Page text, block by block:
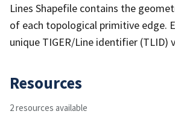
Lines Shapefile contains the
of each topological primitive edge.
unique TIGER/Line identifier (TLID)
Resources
2 resources available